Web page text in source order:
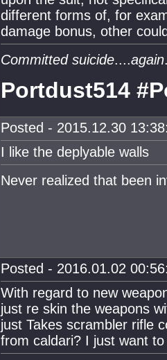
different forms of, for
damage bonus, other
Committed suicide....again
Portdust514
Posted - 2015.12.30
I like the deplyable walls
Never realized that been
Posted - 2016.01.02
With regard to new
just re skin the weapons
just Takes scrambler rifle
from caldari? I just want